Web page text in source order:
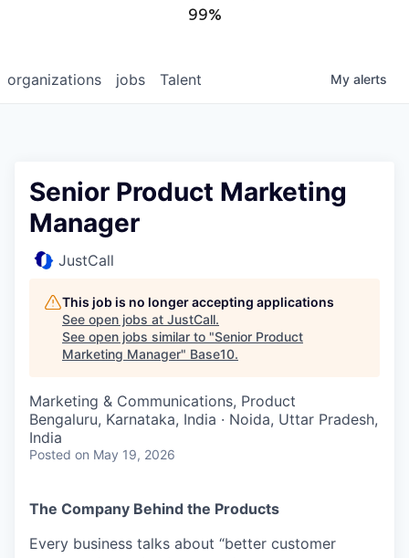
99%
jobs
organizations Talent My alerts
Senior Product Marketing
Manager
JustCall
This job is no longer accepting applications
See open jobs at JustCall.
See open jobs similar to "Senior Product
Marketing Manager" Base10.
Marketing & Communications, Product
Bengaluru, Karnataka, India · Noida, Uttar Pradesh,
India
Posted on May 19, 2026
The Company Behind the Products
Every business talks about “better customer